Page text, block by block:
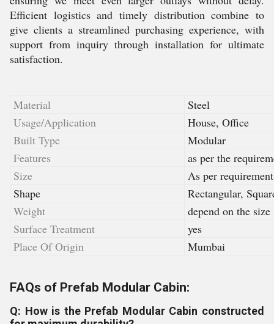
Efficient logistics and timely distribution combine to
give clients a streamlined purchasing experience, with
support from inquiry through installation for ultimate
satisfaction.
Material
Steel
Usage/Application
House, Office
Built Type
Modular
Features
as per the
Size
As per requirement
Shape
Rectangular,
Weight
depend on the size
Surface Treatment
yes
Place Of Origin
Mumbai
FAQs of Prefab Modular Cabin:
Q: How is the Prefab Modular Cabin constructed